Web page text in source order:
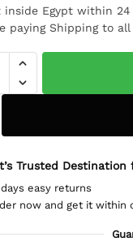
inside Egypt within
paying Shipping to
Trusted
days easy returns
now and get it within